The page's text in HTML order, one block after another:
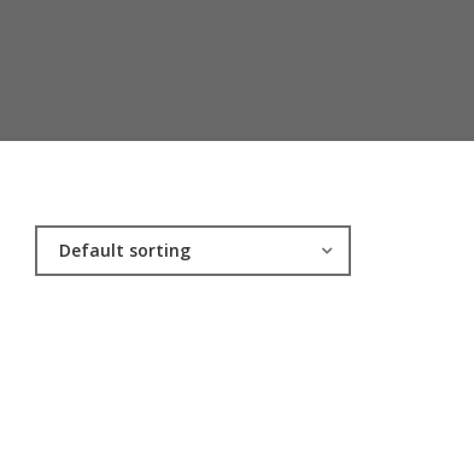
Default sorting